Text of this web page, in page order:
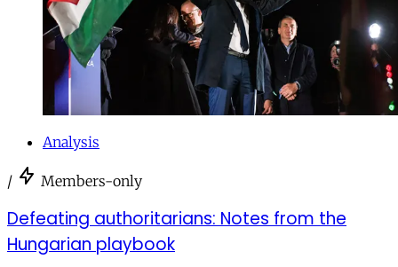
Analysis
/ Members-only
Defeating authoritarians: Notes from the
Hungarian playbook